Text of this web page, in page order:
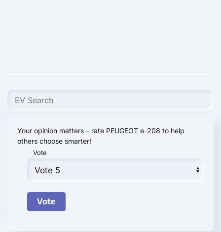
Your opinion matters – rate PEUGEOT e-208 to help
others choose smarter!
Vote